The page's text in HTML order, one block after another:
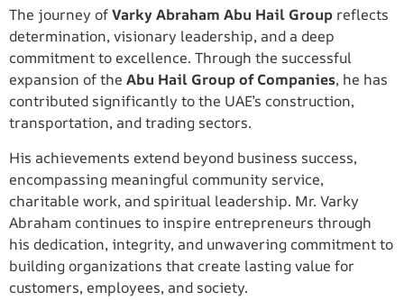
The journey ofVarky Abraham Abu Hail Group reflects
determination, visionary leadership, and a deep
commitment to excellence. Through the successful
expansion of the Abu Hail Group of Companies, he has
contributed significantly to the UAE’s construction,
transportation, and trading sectors.
His achievements extend beyond business success,
encompassing meaningful community service,
charitable work, and spiritual leadership. Mr. Varky
Abraham continues to inspire entrepreneurs through
his dedication, integrity, and unwavering commitment to
building organizations that create lasting value for
customers, employees, and society.